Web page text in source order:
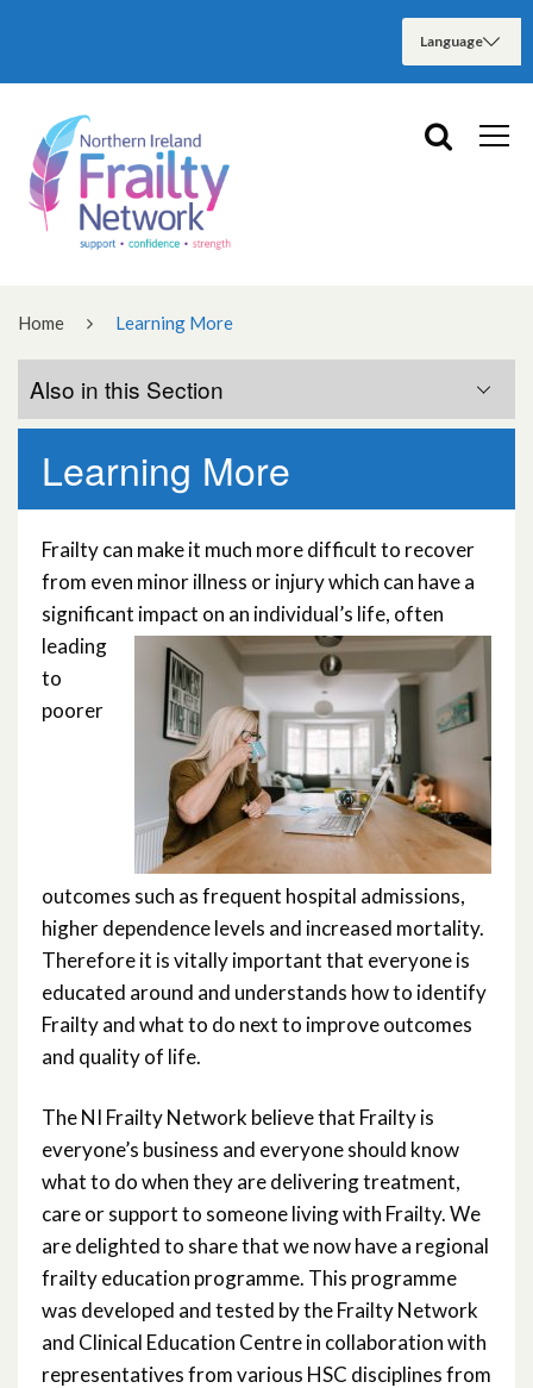
Home Learning More
Learning More
Frailty can make it much more difficult to recover
from even minor illness or injury which can have a
significant impact on an individual’s life, often
leading
to
poorer
outcomes such as frequent hospital admissions,
higher dependence levels and increased mortality.
Therefore it is vitally important that everyone is
educated around and understands how to identify
Frailty and what to do next to improve outcomes
and quality of life.
The NI Frailty Network believe that Frailty is
everyone’s business and everyone should know
what to do when they are delivering treatment,
care or support to someone living with Frailty. We
are delighted to share that we now have a regional
frailty education programme. This programme
was developed and tested by the Frailty Network
and Clinical Education Centre in collaboration with
representatives from various HSC disciplines from
Also in this Section
Frailty Learning Pathway